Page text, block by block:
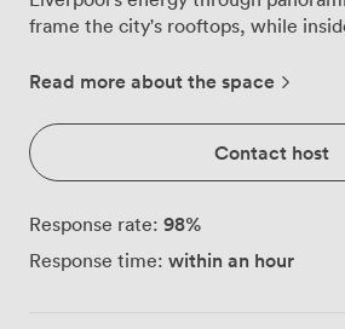
frame the city's rooftops, while
celebration. Our most versatile party space
receptions for 150 guests to
110. Round tables dressed in white
personal touches, whether that's
wedding breakfast or simple
celebration. The private bar keeps
without your guests missing a
Read more about the space
Contact host
Response rate: 98%
Response time: within an hour